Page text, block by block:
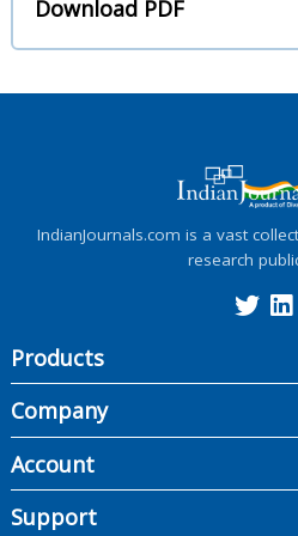
Download PDF
IndianJournals.com is a vast
research
Products
Company
Account
Support